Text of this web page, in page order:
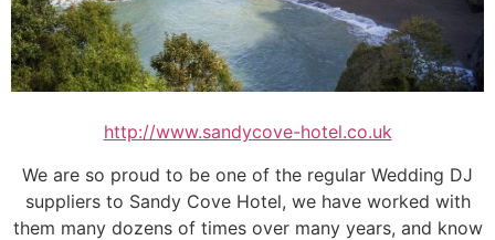
http://www.sandycove-hotel.co.uk
We are so proud to be one of the regular Wedding DJ
suppliers to Sandy Cove Hotel, we have worked with
them many dozens of times over many years, and know